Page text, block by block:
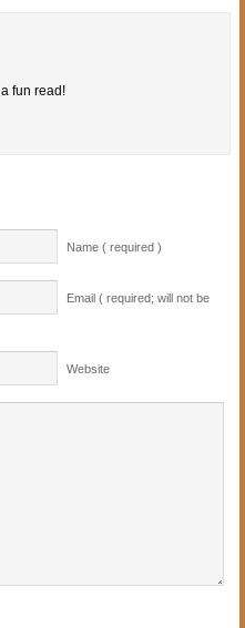
fun read!
Name ( required )
Email ( required; will not be
Website